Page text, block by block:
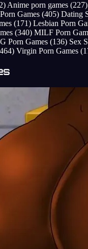
Anime porn games (227)
Games (405) Dating
(171) Lesbian Porn
(340) MILF Porn
Porn Games (136) Sex
Virgin Porn Games